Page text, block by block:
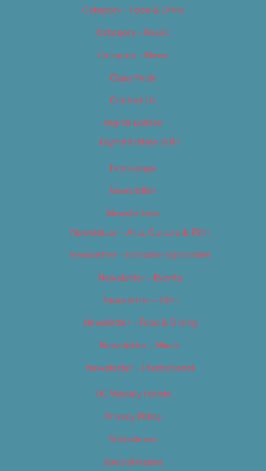
Category – Food & Drink
Category – Music
Category – News
Classifieds
Contact Us
Digital Edition
Digital Edition 2017
Homepage
Newsletter
Newsletters
Newsletter – Arts, Culture & Film
Newsletter – Editorial/Top Stories
Newsletter – Events
Newsletter – Film
Newsletter – Food & Dining
Newsletter – Music
Newsletter – Promotional
OC Weekly Events
Privacy Policy
Slideshows
Special Issues